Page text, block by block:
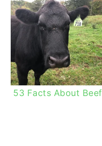
53 Facts About Beef